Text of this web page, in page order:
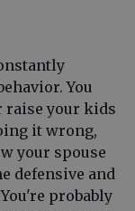
You
raise your kids
it wrong,
your spouse
defensive and
probably